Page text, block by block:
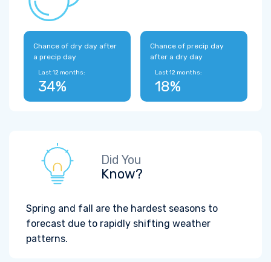
Chance of dry day after
a precip day
Last 12 months:
34%
Chance of precip day
after a dry day
Last 12 months:
18%
Did You
Know?
Spring and fall are the hardest seasons to
forecast due to rapidly shifting weather
patterns.